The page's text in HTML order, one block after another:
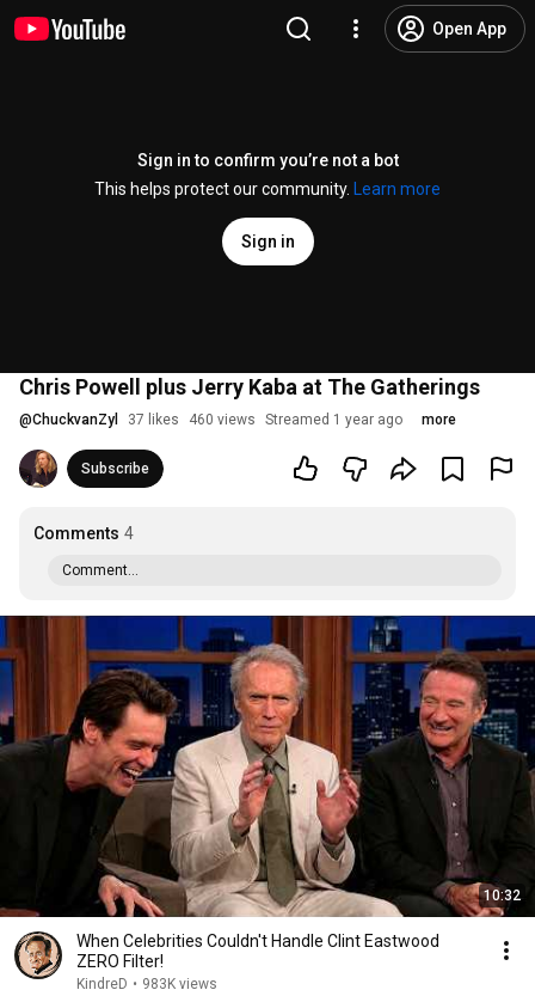
Open App
Sign in to confirm you’re not a bot
This helps protect our community.
Learn more
Sign in
Chris Powell plus Jerry Kaba at The Gatherings
@ChuckvanZyl 37 likes 460 views Streamed 1 year ago more
Subscribe
Comments 4
Comment...
10:32
When Celebrities Couldn't Handle Clint Eastwood
ZERO Filter!
KindreD • 983K views